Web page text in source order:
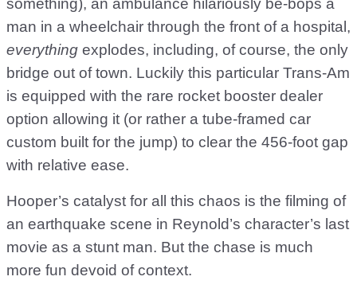
something), an ambulance hilariously be-bops a
man in a wheelchair through the front of a hospital,
everything explodes, including, of course, the only
bridge out of town. Luckily this particular Trans-Am
is equipped with the rare rocket booster dealer
option allowing it (or rather a tube-framed car
custom built for the jump) to clear the 456-foot gap
with relative ease.
Hooper’s catalyst for all this chaos is the filming of
an earthquake scene in Reynold’s character’s last
movie as a stunt man. But the chase is much
more fun devoid of context.